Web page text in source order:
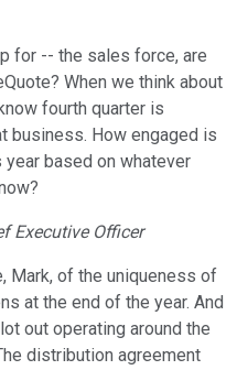
for -- the sales force, are
When we think about
fourth quarter is
business. How engaged is
based on whatever
Executive Officer
Mark, of the uniqueness of
at the end of the year. And
out operating around the
distribution agreement